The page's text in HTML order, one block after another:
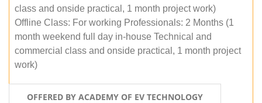
class and onside practical, 1 month project work)
Offline Class: For working Professionals: 2 Months (1
month weekend full day in-house Technical and
commercial class and onside practical, 1 month project
work)
OFFERED BY ACADEMY OF EV TECHNOLOGY